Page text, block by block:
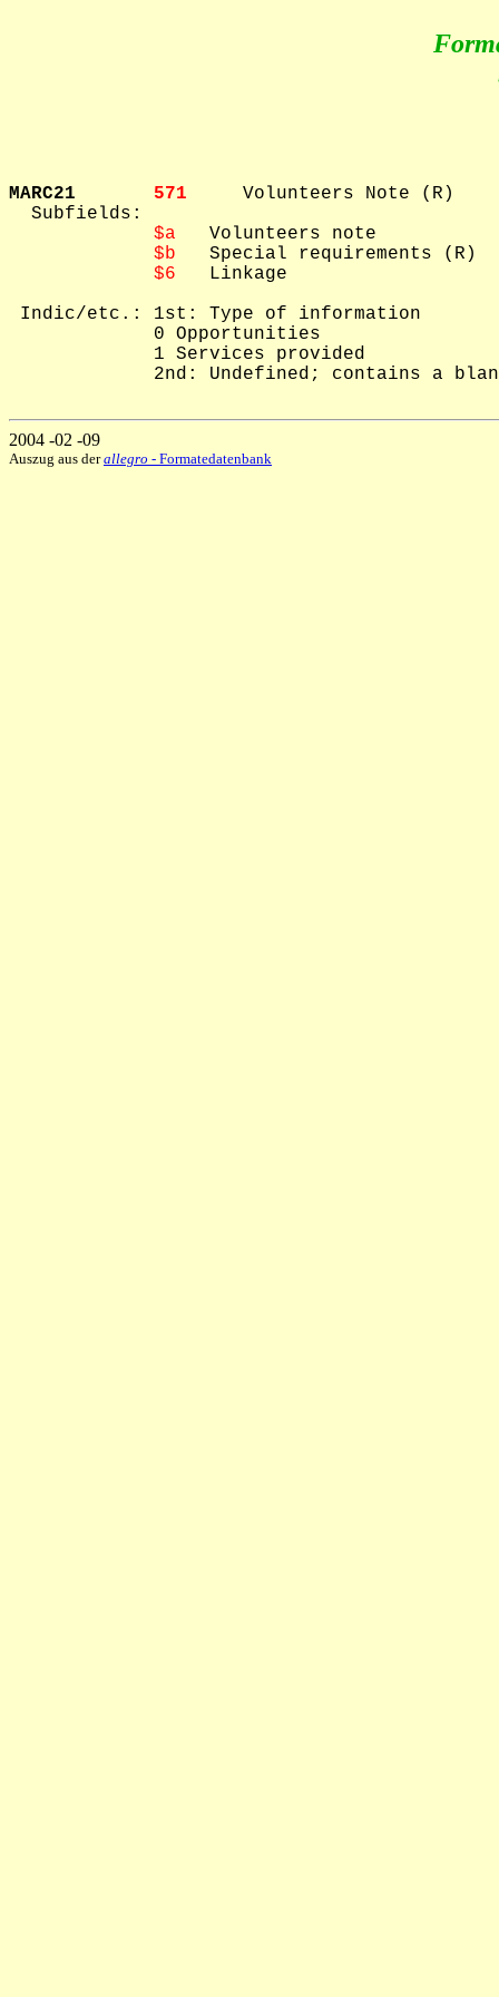
MARC21 571 Volunteers Note (R)
  Subfields:
$a
   Volunteers note
$b
   Special requirements (R)
$6
   Linkage
Indic/etc.: 1st: Type of information
             0 Opportunities
             1 Services provided
2nd: Undefined; contains a
2004 -02 -09
Auszug aus derallegro - Formatedatenbank